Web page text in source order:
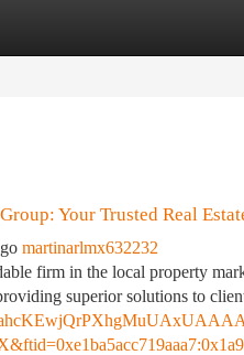
Listings
Your Trusted Real
martinarlmx632232
firm in the local property
superior solutions to